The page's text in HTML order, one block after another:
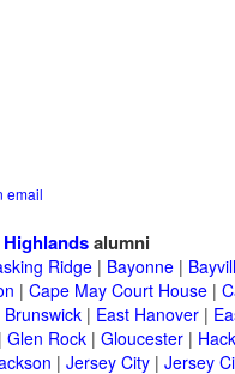
email
Highlandsalumni
Ridge | Bayonne |
| Cape May Court House |
Brunswick | East Hanover |
| Glen Rock | Gloucester |
| Jersey City | Jersey